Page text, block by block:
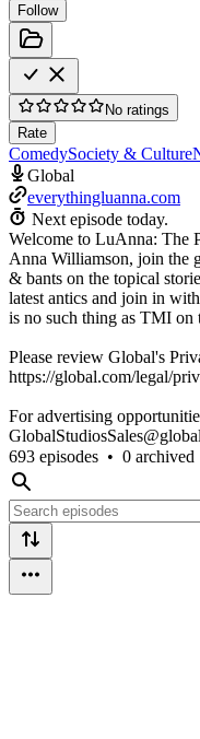
Follow
No ratings
Rate
ComedySociety & Culture
Global
everythingluanna.com
Next episode today.
Welcome to LuAnna: The
Anna Williamson, join the
& bants on the topical
latest antics and join in
is no such thing as TMI on
Please review Global's
https://global.com/legal/
For advertising
693 episodes • 0 archived